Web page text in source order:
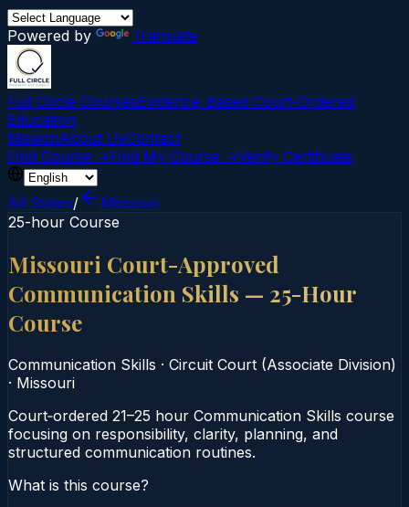
Powered by Translate
Full Circle CoursesEvidence-Based Court‑Ordered
Education
MissionAbout UsContact
Find Course →Find My Course →Verify Certificate
All States/
Missouri
25-hour Course
Missouri Court-Approved
Communication Skills — 25-Hour
Course
Communication Skills · Circuit Court (Associate Division)
· Missouri
Court‑ordered 21–25 hour Communication Skills course
focusing on responsibility, clarity, planning, and
structured communication routines.
What is this course?